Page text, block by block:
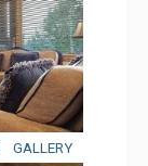
GALLERY